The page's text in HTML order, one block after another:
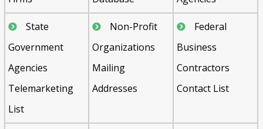
State
Government
Agencies
Telemarketing
List
Non-Profit
Organizations
Mailing
Addresses
Federal
Business
Contractors
Contact List